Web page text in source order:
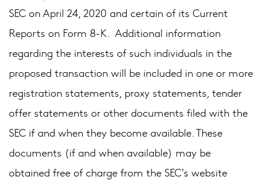
SEC on April 24, 2020 and certain of its Current
Reports on Form 8-K. Additional information
regarding the interests of such individuals in the
proposed transaction will be included in one or more
registration statements, proxy statements, tender
offer statements or other documents filed with the
SEC if and when they become available. These
documents (if and when available) may be
obtained free of charge from the SEC’s website